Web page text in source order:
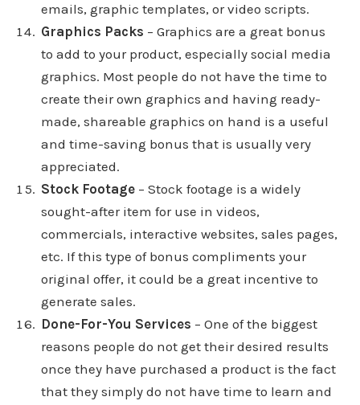
emails, graphic templates, or video scripts.
Graphics Packs – Graphics are a great bonus
to add to your product, especially social media
graphics. Most people do not have the time to
create their own graphics and having ready-
made, shareable graphics on hand is a useful
and time-saving bonus that is usually very
appreciated.
Stock Footage– Stock footage is a widely
sought-after item for use in videos,
commercials, interactive websites, sales pages,
etc. If this type of bonus compliments your
original offer, it could be a great incentive to
generate sales.
Done-For-You Services – One of the biggest
reasons people do not get their desired results
once they have purchased a product is the fact
that they simply do not have time to learn and